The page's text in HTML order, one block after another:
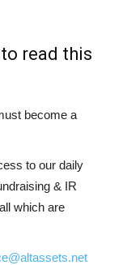
read this
become a
to our daily
& IR
which are